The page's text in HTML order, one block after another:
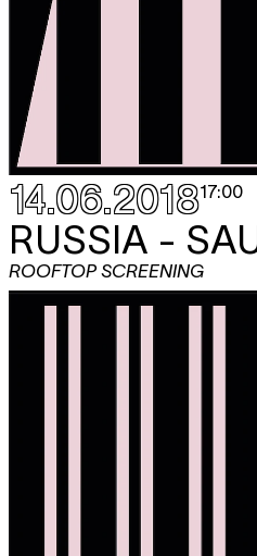
14.06.201817:00
RUSSIA -
ROOFTOP SCREENING